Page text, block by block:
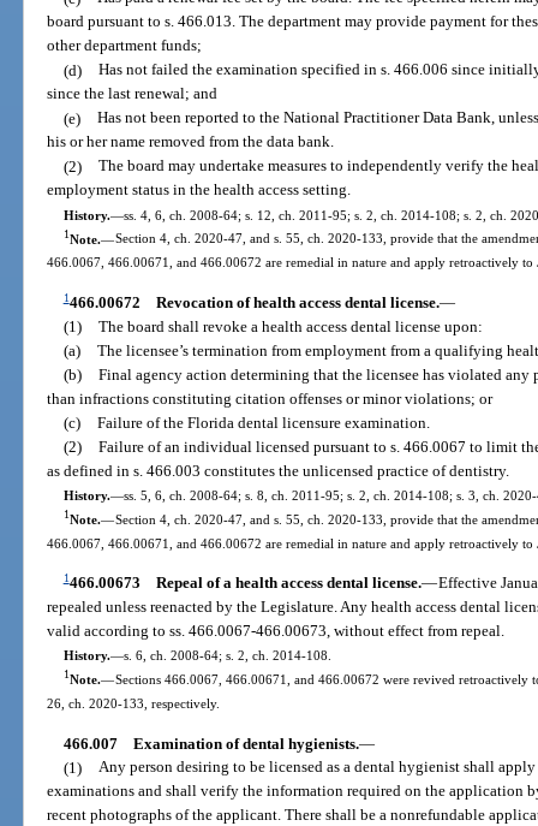
board pursuant to s. 466.013. The department may provide payment for
other department funds;
(d) Has not failed the examination specified in s. 466.006 since
since the last renewal; and
(e) Has not been reported to the National Practitioner Data Bank,
his or her name removed from the data bank.
(2) The board may undertake measures to independently verify the
employment status in the health access setting.
History.—ss. 4, 6, ch. 2008-64; s. 12, ch. 2011-95; s. 2, ch. 2014-108; s. 2, ch.
1Note.—Section 4, ch. 2020-47, and s. 55, ch. 2020-133, provide that the
466.0067, 466.00671, and 466.00672 are remedial in nature and apply retroactively to
1466.00672 Revocation of health access dental license.—
(1) The board shall revoke a health access dental license upon:
(a) The licensee’s termination from employment from a qualifying
(b) Final agency action determining that the licensee has violated any
than infractions constituting citation offenses or minor violations; or
(c) Failure of the Florida dental licensure examination.
(2) Failure of an individual licensed pursuant to s. 466.0067 to limit
as defined in s. 466.003 constitutes the unlicensed practice of dentistry.
History.—ss. 5, 6, ch. 2008-64; s. 8, ch. 2011-95; s. 2, ch. 2014-108; s. 3, ch.
1Note.—Section 4, ch. 2020-47, and s. 55, ch. 2020-133, provide that the
466.0067, 466.00671, and 466.00672 are remedial in nature and apply retroactively to
1466.00673 Repeal of a health access dental license.—Effective
repealed unless reenacted by the Legislature. Any health access dental
valid according to ss. 466.0067-466.00673, without effect from repeal.
History.—s. 6, ch. 2008-64; s. 2, ch. 2014-108.
1Note.—Sections 466.0067, 466.00671, and 466.00672 were revived retroactively
26, ch. 2020-133, respectively.
466.007 Examination of dental hygienists.—
(1) Any person desiring to be licensed as a dental hygienist shall
examinations and shall verify the information required on the application
recent photographs of the applicant. There shall be a nonrefundable